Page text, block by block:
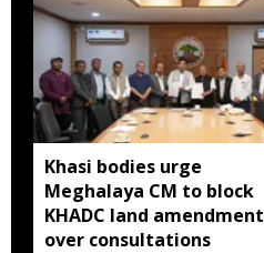
Khasi bodies urge
Meghalaya CM to block
KHADC land amendment
over consultations